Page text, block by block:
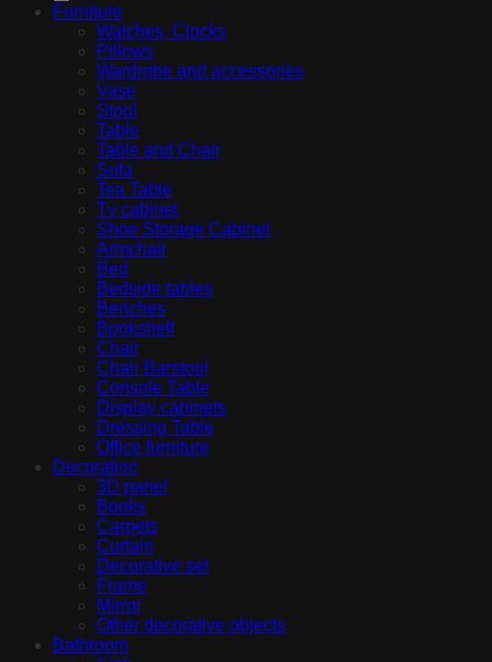
Furniture
Watches, Clocks
Pillows
Wardrobe and accessories
Vase
Stool
Table
Table and Chair
Sofa
Tea Table
Tv cabinet
Shoe Storage Cabinet
Armchair
Bed
Bedside tables
Benches
Bookshelf
Chair
Chair Barstool
Console Table
Display cabinets
Dressing Table
Office furniture
Decoration
3D panel
Books
Carpets
Curtain
Decorative set
Frame
Mirror
Other decorative objects
Bathroom